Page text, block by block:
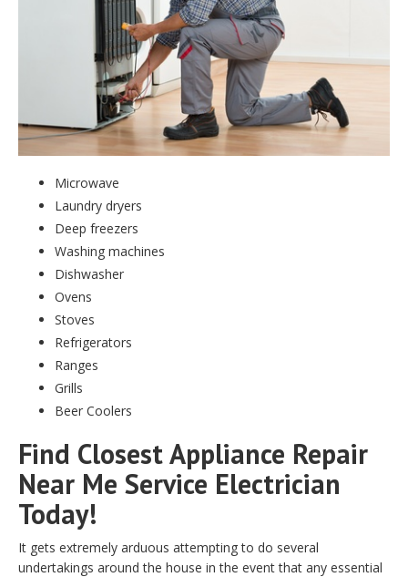
Microwave
Laundry dryers
Deep freezers
Washing machines
Dishwasher
Ovens
Stoves
Refrigerators
Ranges
Grills
Beer Coolers
Find Closest Appliance Repair
Near Me Service Electrician
Today!
It gets extremely arduous attempting to do several
undertakings around the house in the event that any essential